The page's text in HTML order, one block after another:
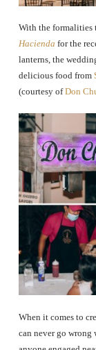
With the formalities
Hacienda for the
lanterns, the
delicious food from
(courtesy ofDon
When it comes to
can never go wrong